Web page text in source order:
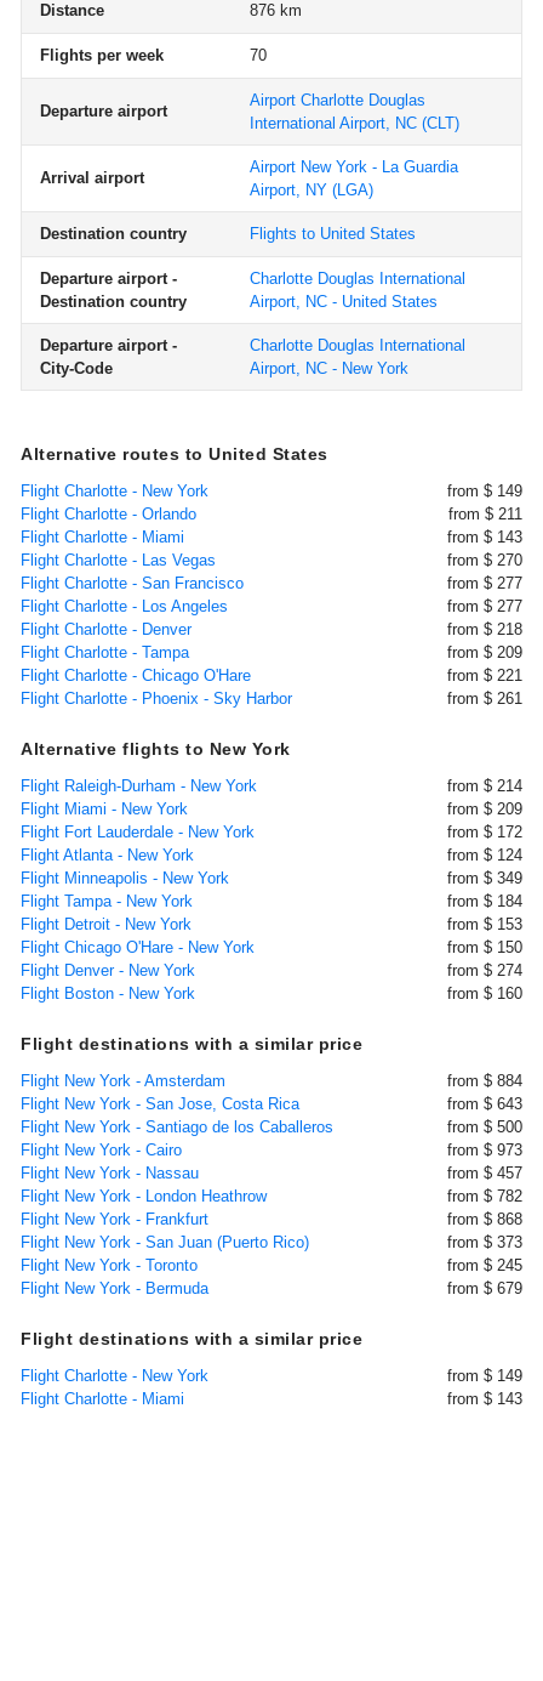
Distance 876 km
Flights per week 70
Departure airport
Airport Charlotte Douglas
International Airport, NC (CLT)
Arrival airport
Airport New York - La Guardia
Airport, NY (LGA)
Destination country Flights to United States
Departure airport -
Destination country
Charlotte Douglas International
Airport, NC - United States
Departure airport -
City-Code
Charlotte Douglas International
Airport, NC - New York
Alternative routes to United States
Flight Charlotte - New York
from $ 149
Flight Charlotte - Orlando
from $ 211
Flight Charlotte - Miami
from $ 143
Flight Charlotte - Las Vegas
from $ 270
Flight Charlotte - San Francisco
from $ 277
Flight Charlotte - Los Angeles
from $ 277
Flight Charlotte - Denver
from $ 218
Flight Charlotte - Tampa
from $ 209
Flight Charlotte - Chicago O'Hare
from $ 221
Flight Charlotte - Phoenix - Sky Harbor
from $ 261
Alternative flights to New York
Flight Raleigh-Durham - New York
from $ 214
Flight Miami - New York
from $ 209
Flight Fort Lauderdale - New York
from $ 172
Flight Atlanta - New York
from $ 124
Flight Minneapolis - New York
from $ 349
Flight Tampa - New York
from $ 184
Flight Detroit - New York
from $ 153
Flight Chicago O'Hare - New York
from $ 150
Flight Denver - New York
from $ 274
Flight Boston - New York
from $ 160
Flight destinations with a similar price
Flight New York - Amsterdam
from $ 884
Flight New York - San Jose, Costa Rica
from $ 643
Flight New York - Santiago de los Caballeros
from $ 500
Flight New York - Cairo
from $ 973
Flight New York - Nassau
from $ 457
Flight New York - London Heathrow
from $ 782
Flight New York - Frankfurt
from $ 868
Flight New York - San Juan (Puerto Rico)
from $ 373
Flight New York - Toronto
from $ 245
Flight New York - Bermuda
from $ 679
Flight destinations with a similar price
Flight Charlotte - New York
from $ 149
Flight Charlotte - Miami
from $ 143